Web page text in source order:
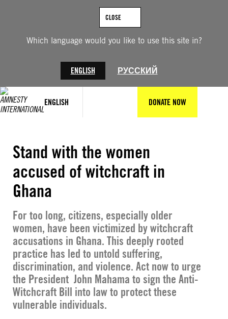
Which language would you like to use this site in?
ENGLISH РУССКИЙ
CLOSE
ENGLISH DONATE NOW
Stand with the women
accused of witchcraft in
Ghana
For too long, citizens, especially older
women, have been victimized by witchcraft
accusations in Ghana. This deeply rooted
practice has led to untold suffering,
discrimination, and violence. Act now to urge
the President John Mahama to sign the Anti-
Witchcraft Bill into law to protect these
vulnerable individuals.